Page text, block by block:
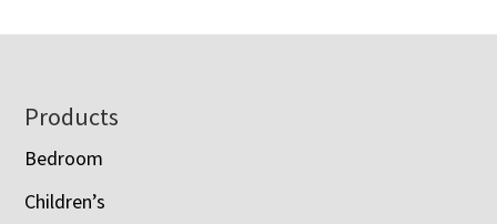
Footer
Products
Bedroom
Children’s